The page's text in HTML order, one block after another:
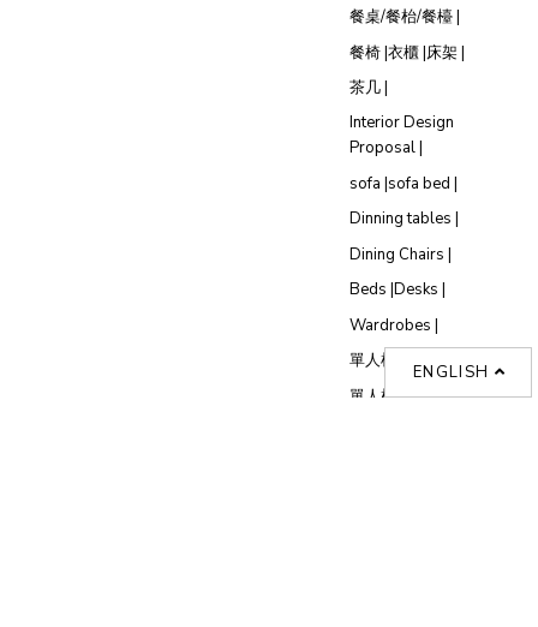
ENGLISH
餐桌/餐枱/餐檯 |
餐椅 |衣櫃 |床架 |
茶几 |
Interior Design
Proposal |
sofa |sofa bed |
Dinning tables |
Dining Chairs |
Beds |Desks |
Wardrobes |
單人梳化推介 |
單人梳化 |